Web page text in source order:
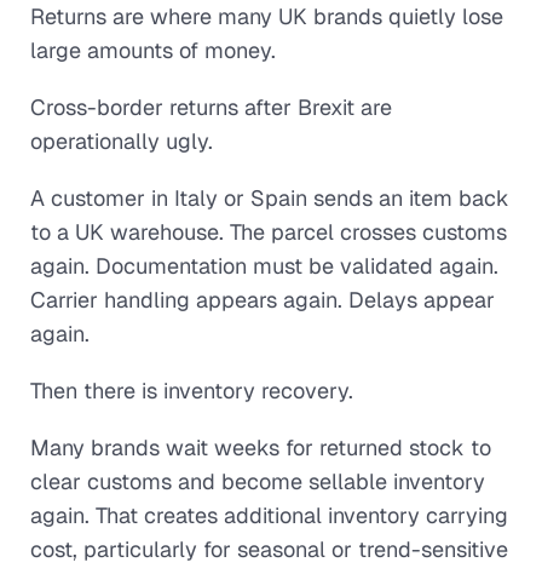
Returns are where many UK brands quietly lose
large amounts of money.
Cross-border returns after Brexit are
operationally ugly.
A customer in Italy or Spain sends an item back
to a UK warehouse. The parcel crosses customs
again. Documentation must be validated again.
Carrier handling appears again. Delays appear
again.
Then there is inventory recovery.
Many brands wait weeks for returned stock to
clear customs and become sellable inventory
again. That creates additional inventory carrying
cost, particularly for seasonal or trend-sensitive